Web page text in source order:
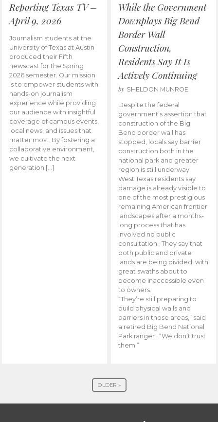
Reporting Texas TV –
April 9, 2026
Journalism students at the
University of Texas at Austin
produced their Fifth
newscast for the Spring
2026 semester. Our mission
is to empower students with
hands-on journalism
experience while providing
our audience with insightful
coverage of campus events,
local news, and issues that
matter most. By fostering a
collaborative environment,
we cultivate the next
generation […]
While the Government
Downplays Big Bend
Border Wall
Construction,
Residents Say It Is
Actively Continuing
by SHELDON MUNROE
Despite the federal
government’s assertion that
construction of the Big
Bend border wall has
stopped, locals say barrier
construction both in the
national park and greater
region is still underway.
West Texas residents say
damage is already visible to
one of the most prestigious
remaining American frontier
landscapes after a months-
long process that has
involved no public
consultation. They say that
both public and private
lands are being divided with
great swaths about to
become inaccessible even
to owners.
“They’re still preparing to
build physical walls and
barriers in those areas,” said
a retired Big Bend National
Park ranger . “We don’t trust
them.”
OLDER »